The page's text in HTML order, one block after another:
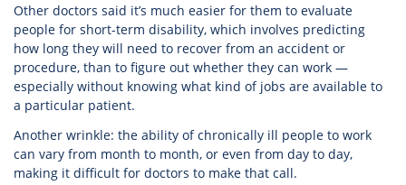
Other doctors said it’s much easier for them to evaluate
people for short-term disability, which involves predicting
how long they will need to recover from an accident or
procedure, than to figure out whether they can work —
especially without knowing what kind of jobs are available to
a particular patient.
Another wrinkle: the ability of chronically ill people to work
can vary from month to month, or even from day to day,
making it difficult for doctors to make that call.